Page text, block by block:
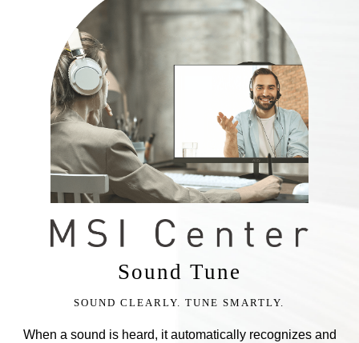
Sound Tune
SOUND CLEARLY. TUNE SMARTLY.
When a sound is heard, it automatically recognizes and